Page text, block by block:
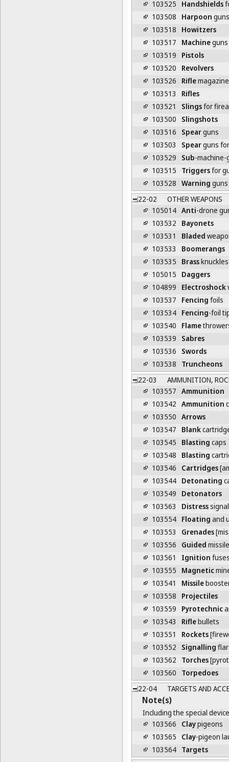
103525
Handshields
103508
Harpoon guns
103518
Howitzers
103517
Machineguns
103519
Pistols
103520
Revolvers
103526
Rifle
103513
Rifles
103521
Slingsfor
103500
Slingshots
103516
Spearguns
103503
Spearguns
103529
Sub-machine-
103515
Triggersfor
103528 Warning
22-02
OTHER WEAPONS
105014 Anti-drone
103532
Bayonets
103531
Bladed
103533
Boomerangs
103535
Brassknuckles
105015
Daggers
104899
Electroshock
103537
Fencing foils
103534 Fencing-foil
103540
Flame
103539
Sabres
103536
Swords
103538
Truncheons
22-03
AMMUNITION,
103557 Ammunition
103542 Ammunition
103550 Arrows
103547
Blank
103545
Blasting caps
103548
Blasting
103546
Cartridges
103544 Detonating
103549
Detonators
103563
Distress
103554 Floating and
103553
Grenades
103556
Guided
103561
Ignition
103555
Magnetic
103541
Missile
103558
Projectiles
103559
Pyrotechnic
103543
Riflebullets
103551
Rockets
103552
Signalling
103562
Torches
103560
Torpedoes
22-04
TARGETS AND
Note(s)
Including the special
103566
Claypigeons
103565
Clay-pigeon
103564 Targets